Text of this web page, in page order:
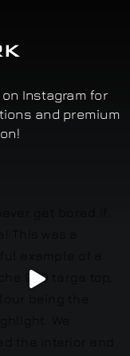
on Instagram for
and premium